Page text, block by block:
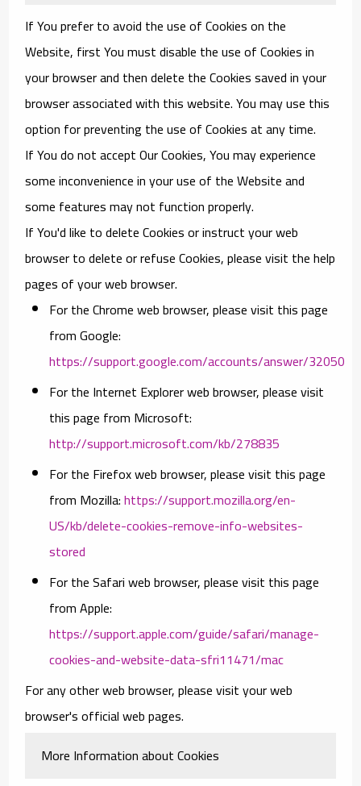
If You prefer to avoid the use of Cookies on the
Website, first You must disable the use of Cookies in
your browser and then delete the Cookies saved in your
browser associated with this website. You may use this
option for preventing the use of Cookies at any time.
If You do not accept Our Cookies, You may experience
some inconvenience in your use of the Website and
some features may not function properly.
If You'd like to delete Cookies or instruct your web
browser to delete or refuse Cookies, please visit the help
pages of your web browser.
For the Chrome web browser, please visit this page
from Google:
https://support.google.com/accounts/answer/32050
For the Internet Explorer web browser, please visit
this page from Microsoft:
http://support.microsoft.com/kb/278835
For the Firefox web browser, please visit this page
from Mozilla:https://support.mozilla.org/en-
US/kb/delete-cookies-remove-info-websites-
stored
For the Safari web browser, please visit this page
from Apple:
https://support.apple.com/guide/safari/manage-
cookies-and-website-data-sfri11471/mac
For any other web browser, please visit your web
browser's official web pages.
More Information about Cookies